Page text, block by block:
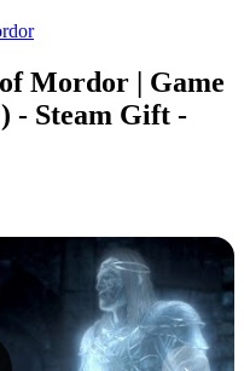
Mordor | Game
- Steam Gift -